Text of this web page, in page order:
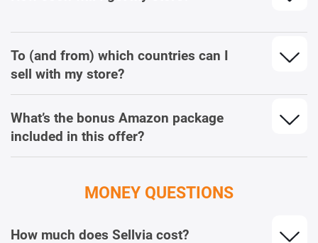
To (and from) which countries can I
sell with my store?
What’s the bonus Amazon package
included in this offer?
MONEY QUESTIONS
How much does Sellvia cost?